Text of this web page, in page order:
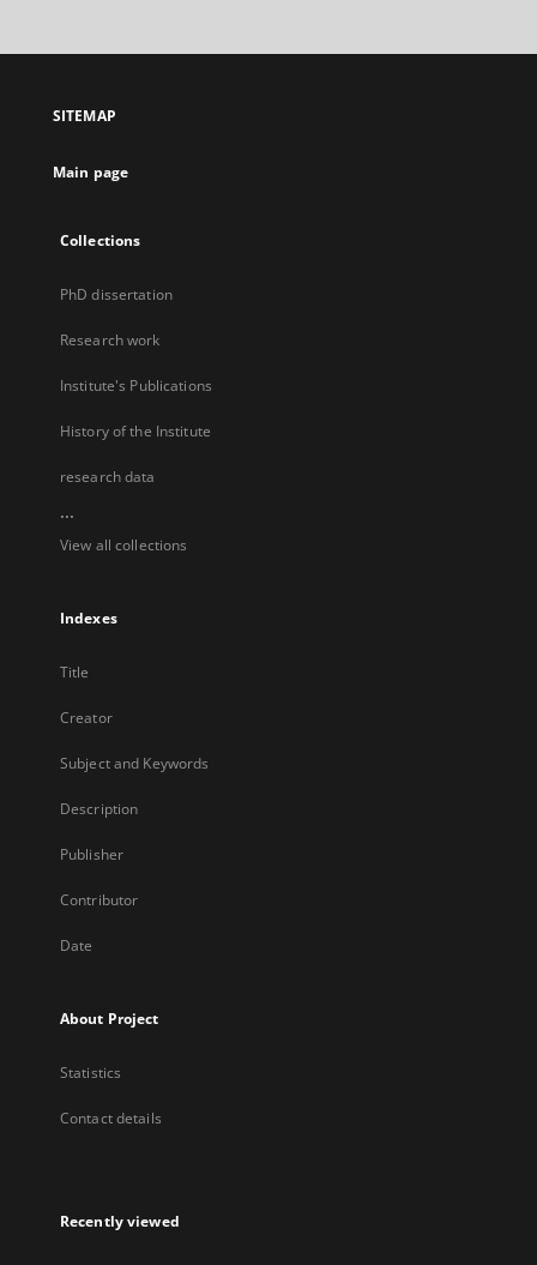
SITEMAP
Main page
Collections
PhD dissertation
Research work
Institute's Publications
History of the Institute
research data
...
View all collections
Indexes
Title
Creator
Subject and Keywords
Description
Publisher
Contributor
Date
About Project
Statistics
Contact details
Recently viewed